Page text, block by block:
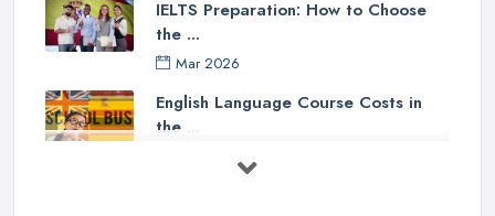
IELTS Preparation: How to Choose
the ...
Mar 2026
English Language Course Costs in
the ...